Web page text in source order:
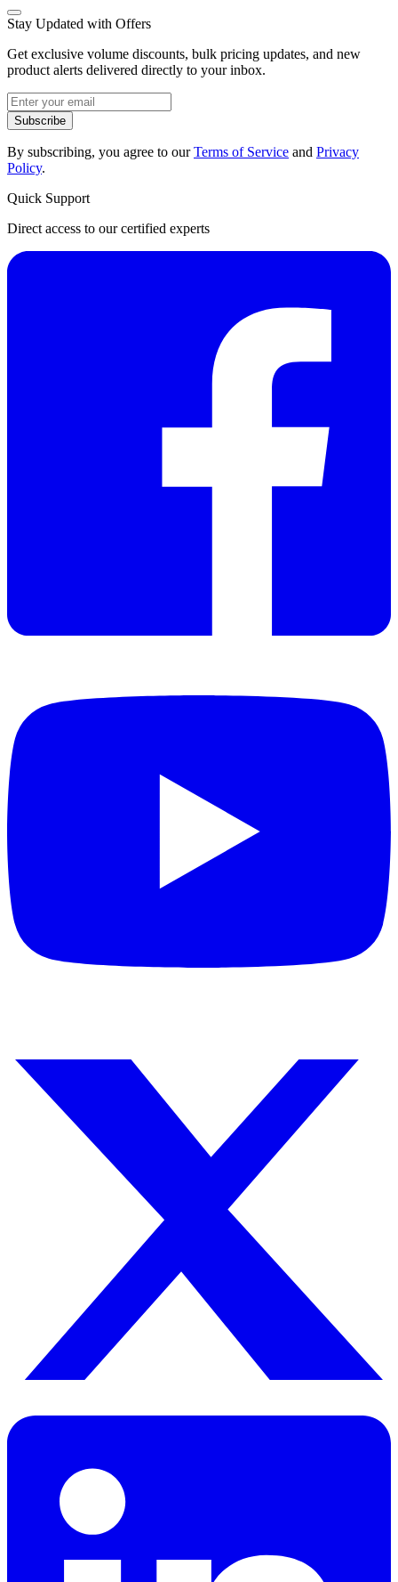
Stay Updated with Offers
Get exclusive volume discounts, bulk pricing updates, and new
product alerts delivered directly to your inbox.
Subscribe
By subscribing, you agree to ourTerms of Service and Privacy
Policy.
Quick Support
Direct access to our certified experts